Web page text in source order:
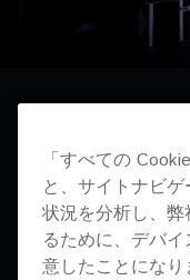
WE
「すべての
と、サイトナビ
状況を分析し、
るために、デバ
意したことにな